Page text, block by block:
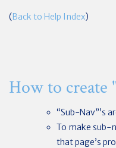
(Back to Help Index)
How to create
“Sub-Nav”’s
To make sub-
that page’s